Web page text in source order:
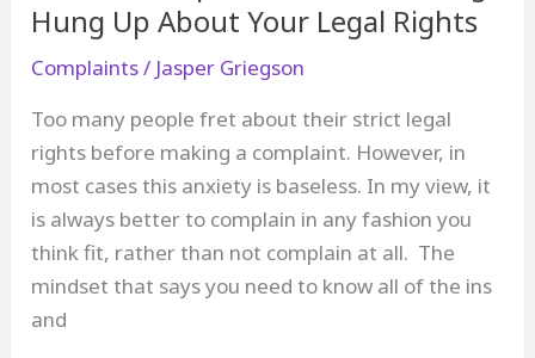
Hung Up About Your Legal Rights
Complaints/ Jasper Griegson
Too many people fret about their strict legal
rights before making a complaint. However, in
most cases this anxiety is baseless. In my view, it
is always better to complain in any fashion you
think fit, rather than not complain at all. The
mindset that says you need to know all of the ins
and